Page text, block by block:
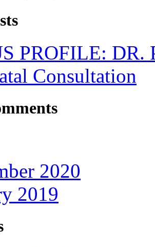
PROFILE: DR.
Consultation
2020
2019